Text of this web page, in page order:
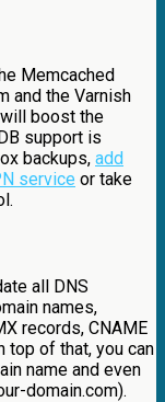
Memcached
and the Varnish
boost the
support is
backups, add
service or take
all DNS
names,
records, CNAME
top of that, you can
name and even
domain.com).